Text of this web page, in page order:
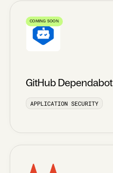
COMING SOON
GitHub Dependabot
APPLICATION SECURITY